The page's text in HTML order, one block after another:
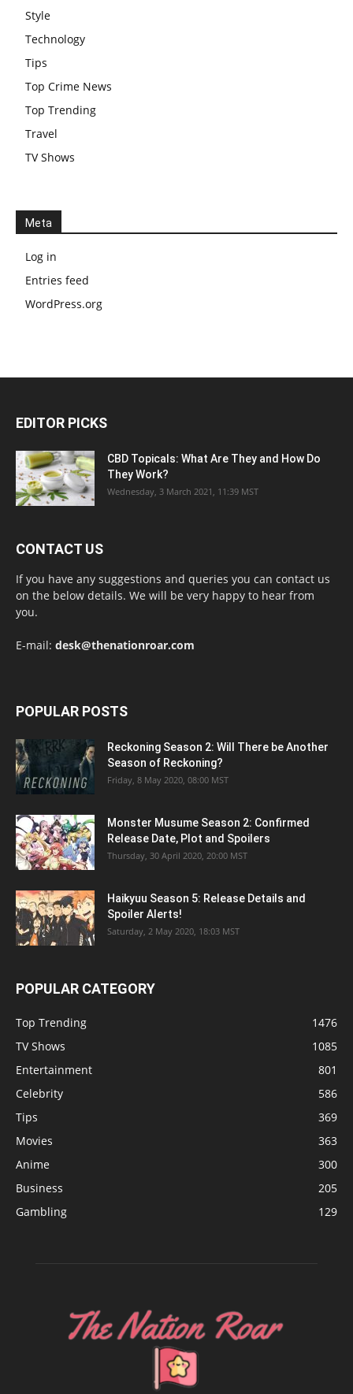
Style
Technology
Tips
Top Crime News
Top Trending
Travel
TV Shows
Meta
Log in
Entries feed
WordPress.org
EDITOR PICKS
CBD Topicals: What Are They and How Do
They Work?
Wednesday, 3 March 2021, 11:39 MST
CONTACT US
If you have any suggestions and queries you can contact us
on the below details. We will be very happy to hear from
you.
E-mail: desk@thenationroar.com
POPULAR POSTS
Reckoning Season 2: Will There be Another
Season of Reckoning?
Friday, 8 May 2020, 08:00 MST
Monster Musume Season 2: Confirmed
Release Date, Plot and Spoilers
Thursday, 30 April 2020, 20:00 MST
Haikyuu Season 5: Release Details and
Spoiler Alerts!
Saturday, 2 May 2020, 18:03 MST
POPULAR CATEGORY
Top Trending
1476
TV Shows
1085
Entertainment
801
Celebrity
586
Tips
369
Movies
363
Anime
300
Business
205
Gambling
129